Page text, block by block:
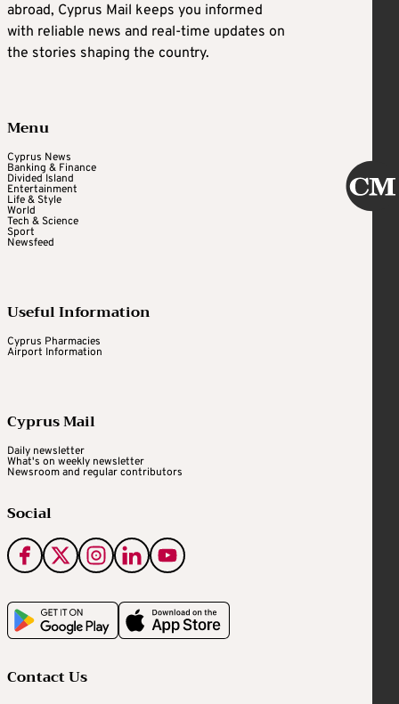
abroad, Cyprus Mail keeps you informed
with reliable news and real-time updates on
the stories shaping the country.
Menu
Cyprus News
Banking & Finance
Divided Island
Entertainment
Life & Style
World
Tech & Science
Sport
Newsfeed
Useful Information
Cyprus Pharmacies
Airport Information
Cyprus Mail
Daily newsletter
What's on weekly newsletter
Newsroom and regular contributors
Social
Contact Us